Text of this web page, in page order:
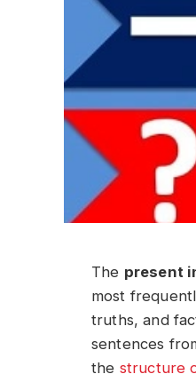
The present
most
truths, and
sentences
the structure